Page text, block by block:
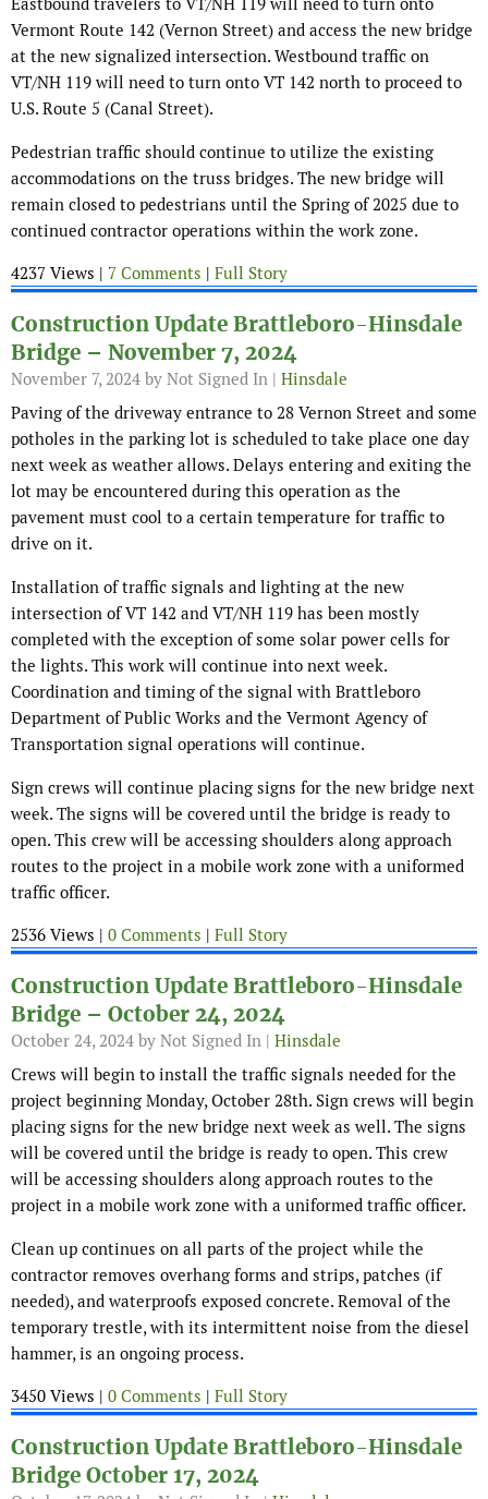
Eastbound travelers to VT/NH 119 will need to turn onto
Vermont Route 142 (Vernon Street) and access the new bridge
at the new signalized intersection. Westbound traffic on
VT/NH 119 will need to turn onto VT 142 north to proceed to
U.S. Route 5 (Canal Street).
Pedestrian traffic should continue to utilize the existing
accommodations on the truss bridges. The new bridge will
remain closed to pedestrians until the Spring of 2025 due to
continued contractor operations within the work zone.
4237 Views | 7 Comments | Full Story
Construction Update Brattleboro-Hinsdale
Bridge – November 7, 2024
November 7, 2024 by Not Signed In | Hinsdale
Paving of the driveway entrance to 28 Vernon Street and some
potholes in the parking lot is scheduled to take place one day
next week as weather allows. Delays entering and exiting the
lot may be encountered during this operation as the
pavement must cool to a certain temperature for traffic to
drive on it.
Installation of traffic signals and lighting at the new
intersection of VT 142 and VT/NH 119 has been mostly
completed with the exception of some solar power cells for
the lights. This work will continue into next week.
Coordination and timing of the signal with Brattleboro
Department of Public Works and the Vermont Agency of
Transportation signal operations will continue.
Sign crews will continue placing signs for the new bridge next
week. The signs will be covered until the bridge is ready to
open. This crew will be accessing shoulders along approach
routes to the project in a mobile work zone with a uniformed
traffic officer.
2536 Views | 0 Comments | Full Story
Construction Update Brattleboro-Hinsdale
Bridge – October 24, 2024
October 24, 2024 by Not Signed In | Hinsdale
Crews will begin to install the traffic signals needed for the
project beginning Monday, October 28th. Sign crews will begin
placing signs for the new bridge next week as well. The signs
will be covered until the bridge is ready to open. This crew
will be accessing shoulders along approach routes to the
project in a mobile work zone with a uniformed traffic officer.
Clean up continues on all parts of the project while the
contractor removes overhang forms and strips, patches (if
needed), and waterproofs exposed concrete. Removal of the
temporary trestle, with its intermittent noise from the diesel
hammer, is an ongoing process.
3450 Views | 0 Comments | Full Story
Construction Update Brattleboro-Hinsdale
Bridge October 17, 2024